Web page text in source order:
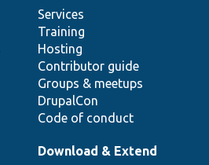
Services
Training
Hosting
Contributor guide
Groups & meetups
DrupalCon
Code of conduct
Download & Extend